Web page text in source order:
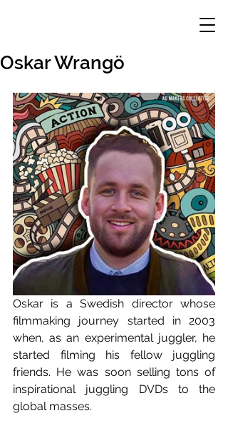
Oskar Wrangö
Oskar is a Swedish director whose
filmmaking journey started in 2003
when, as an experimental juggler, he
started filming his fellow juggling
friends. He was soon selling tons of
inspirational juggling DVDs to the
global masses.